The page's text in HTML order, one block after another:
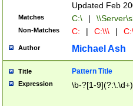
Updated Feb
Matches C:\ |
Non-Matches C: | C:\\\ |
Author Michael Ash
Title Pattern Title
Expression \b-?[1-